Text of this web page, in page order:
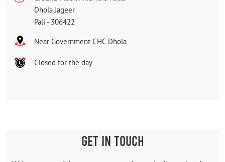
Dhola Jageer
Pali - 306422
Near Government CHC Dhola
Closed for the day
GET IN TOUCH